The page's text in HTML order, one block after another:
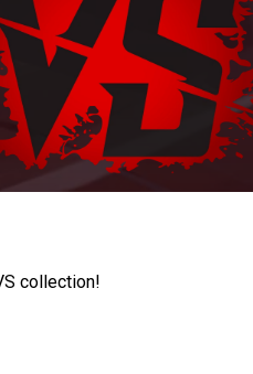
collection!